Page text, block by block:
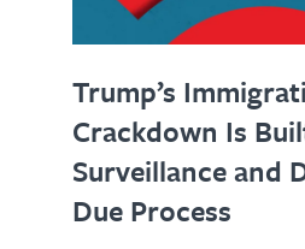
Trump’s
Crackdown Is
Surveillance and
Due Process